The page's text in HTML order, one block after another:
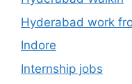
Hyderabad work
Indore
Internship jobs